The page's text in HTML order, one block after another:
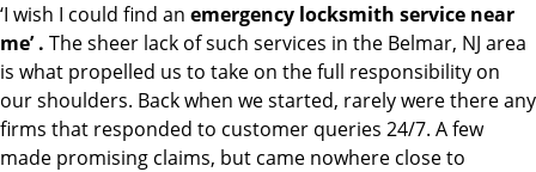
‘I wish I could find an emergency locksmith service near
me’ . The sheer lack of such services in the Belmar, NJ area
is what propelled us to take on the full responsibility on
our shoulders. Back when we started, rarely were there any
firms that responded to customer queries 24/7. A few
made promising claims, but came nowhere close to